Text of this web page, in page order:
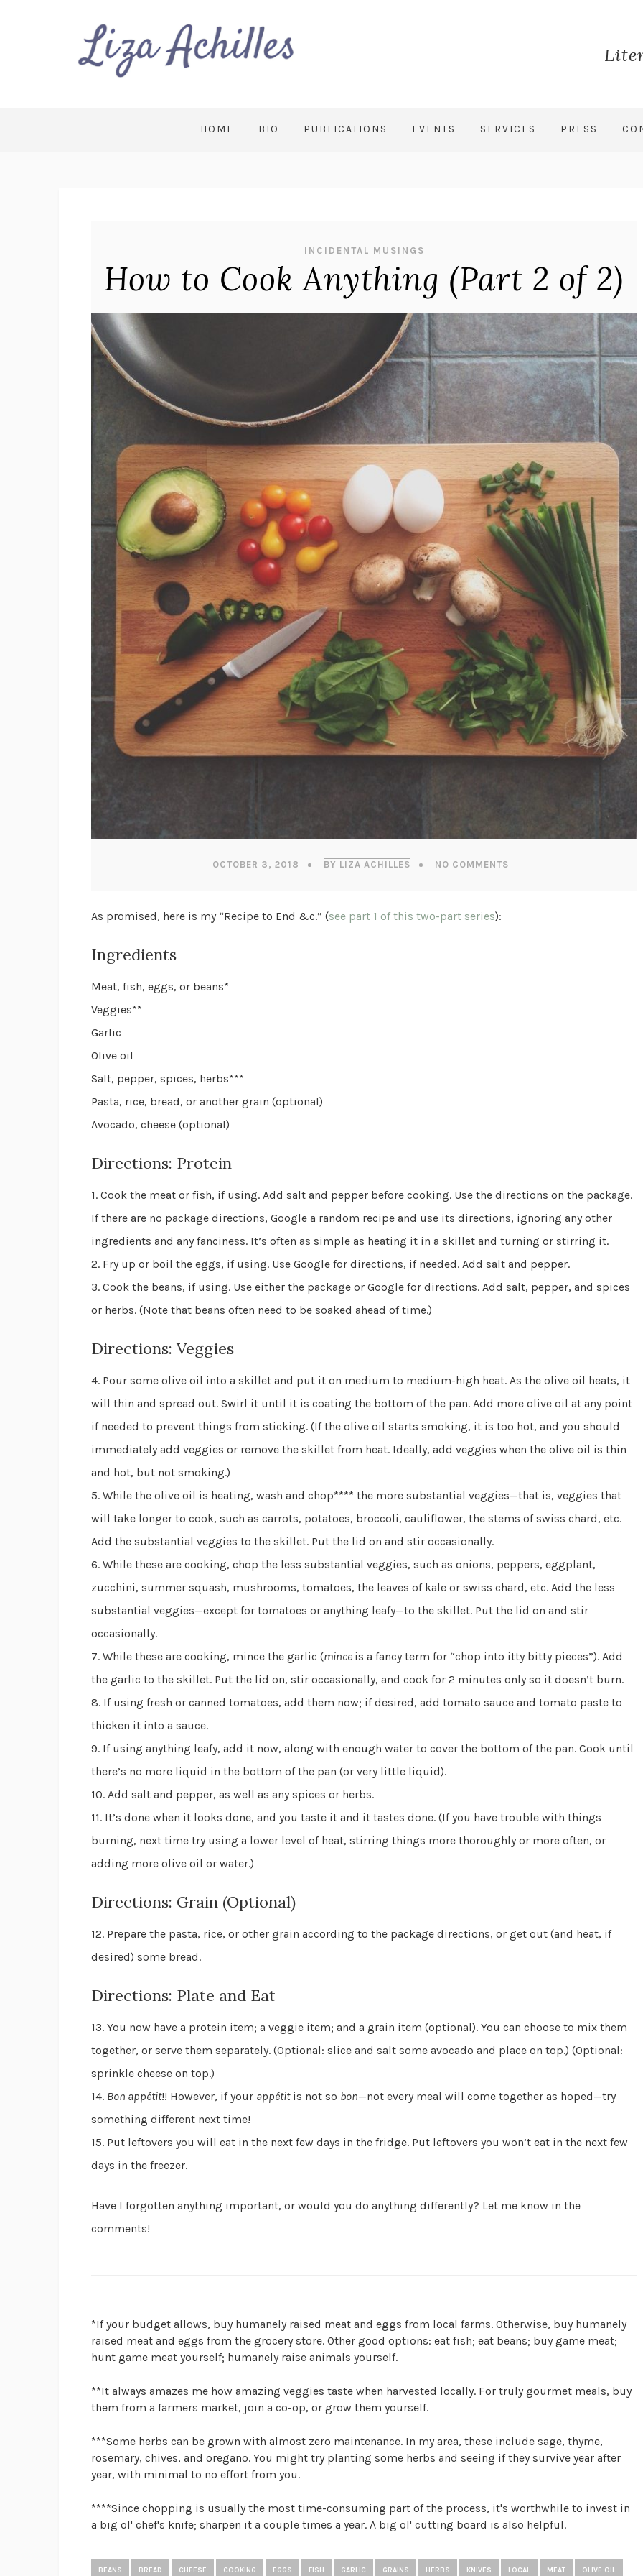
HOME BIO PUBLICATIONS EVENTS SERVICES PRESS
INCIDENTAL MUSINGS
How to Cook Anything (Part 2 of 2)
OCTOBER 3, 2018 BY LIZA ACHILLES NO COMMENTS
As promised, here is my “Recipe to End &c.” (see part 1 of this two-part series):
Ingredients
Meat, fish, eggs, or beans*
Veggies**
Garlic
Olive oil
Salt, pepper, spices, herbs***
Pasta, rice, bread, or another grain (optional)
Avocado, cheese (optional)
Directions: Protein
1. Cook the meat or fish, if using. Add salt and pepper before cooking. Use the directions on the package.
If there are no package directions, Google a random recipe and use its directions, ignoring any other
ingredients and any fanciness. It’s often as simple as heating it in a skillet and turning or stirring it.
2. Fry up or boil the eggs, if using. Use Google for directions, if needed. Add salt and pepper.
3. Cook the beans, if using. Use either the package or Google for directions. Add salt, pepper, and spices
or herbs. (Note that beans often need to be soaked ahead of time.)
Directions: Veggies
4. Pour some olive oil into a skillet and put it on medium to medium-high heat. As the olive oil heats, it
will thin and spread out. Swirl it until it is coating the bottom of the pan. Add more olive oil at any point
if needed to prevent things from sticking. (If the olive oil starts smoking, it is too hot, and you should
immediately add veggies or remove the skillet from heat. Ideally, add veggies when the olive oil is thin
and hot, but not smoking.)
5. While the olive oil is heating, wash and chop**** the more substantial veggies—that is, veggies that
will take longer to cook, such as carrots, potatoes, broccoli, cauliflower, the stems of swiss chard, etc.
Add the substantial veggies to the skillet. Put the lid on and stir occasionally.
6. While these are cooking, chop the less substantial veggies, such as onions, peppers, eggplant,
zucchini, summer squash, mushrooms, tomatoes, the leaves of kale or swiss chard, etc. Add the less
substantial veggies—except for tomatoes or anything leafy—to the skillet. Put the lid on and stir
occasionally.
7. While these are cooking, mince the garlic (mince is a fancy term for “chop into itty bitty pieces”). Add
the garlic to the skillet. Put the lid on, stir occasionally, and cook for 2 minutes only so it doesn’t burn.
8. If using fresh or canned tomatoes, add them now; if desired, add tomato sauce and tomato paste to
thicken it into a sauce.
9. If using anything leafy, add it now, along with enough water to cover the bottom of the pan. Cook until
there’s no more liquid in the bottom of the pan (or very little liquid).
10. Add salt and pepper, as well as any spices or herbs.
11. It’s done when it looks done, and you taste it and it tastes done. (If you have trouble with things
burning, next time try using a lower level of heat, stirring things more thoroughly or more often, or
adding more olive oil or water.)
Directions: Grain (Optional)
12. Prepare the pasta, rice, or other grain according to the package directions, or get out (and heat, if
desired) some bread.
Directions: Plate and Eat
13. You now have a protein item; a veggie item; and a grain item (optional). You can choose to mix them
together, or serve them separately. (Optional: slice and salt some avocado and place on top.) (Optional:
sprinkle cheese on top.)
14. Bon appétit!! However, if your appétitis not so bon—not every meal will come together as hoped—try
something different next time!
15. Put leftovers you will eat in the next few days in the fridge. Put leftovers you won’t eat in the next few
days in the freezer.
Have I forgotten anything important, or would you do anything differently? Let me know in the
comments!
*If your budget allows, buy humanely raised meat and eggs from local farms. Otherwise, buy humanely
raised meat and eggs from the grocery store. Other good options: eat fish; eat beans; buy game meat;
hunt game meat yourself; humanely raise animals yourself.
**It always amazes me how amazing veggies taste when harvested locally. For truly gourmet meals, buy
them from a farmers market, join a co-op, or grow them yourself.
***Some herbs can be grown with almost zero maintenance. In my area, these include sage, thyme,
rosemary, chives, and oregano. You might try planting some herbs and seeing if they survive year after
year, with minimal to no effort from you.
****Since chopping is usually the most time-consuming part of the process, it's worthwhile to invest in
a big ol' chef's knife; sharpen it a couple times a year. A big ol' cutting board is also helpful.
BEANS BREAD CHEESE COOKING EGGS FISH GARLIC GRAINS HERBS KNIVES LOCAL MEAT OLIVE OIL